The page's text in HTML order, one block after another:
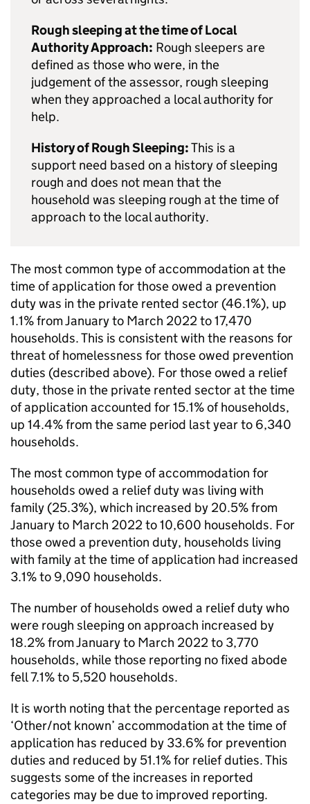
Rough sleeping at the time of Local
Authority Approach: Rough sleepers are
defined as those who were, in the
judgement of the assessor, rough sleeping
when they approached a local authority for
help.
History of Rough Sleeping:This is a
support need based on a history of sleeping
rough and does not mean that the
household was sleeping rough at the time of
approach to the local authority.
The most common type of accommodation at the
time of application for those owed a prevention
duty was in the private rented sector (46.1%), up
1.1% from January to March 2022 to 17,470
households. This is consistent with the reasons for
threat of homelessness for those owed prevention
duties (described above). For those owed a relief
duty, those in the private rented sector at the time
of application accounted for 15.1% of households,
up 14.4% from the same period last year to 6,340
households.
The most common type of accommodation for
households owed a relief duty was living with
family (25.3%), which increased by 20.5% from
January to March 2022 to 10,600 households. For
those owed a prevention duty, households living
with family at the time of application had increased
3.1% to 9,090 households.
The number of households owed a relief duty who
were rough sleeping on approach increased by
18.2% from January to March 2022 to 3,770
households, while those reporting no fixed abode
fell 7.1% to 5,520 households.
It is worth noting that the percentage reported as
‘Other/not known’ accommodation at the time of
application has reduced by 33.6% for prevention
duties and reduced by 51.1% for relief duties. This
suggests some of the increases in reported
categories may be due to improved reporting.